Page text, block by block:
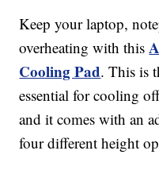
Keep your laptop,
overheating with this
Cooling Pad. This is
essential for cooling
and it comes with an
four different height